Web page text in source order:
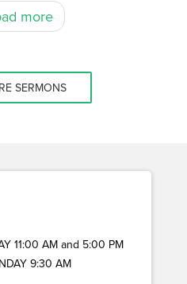
more
SERMONS
11:00 AM and 5:00 PM
9:30 AM